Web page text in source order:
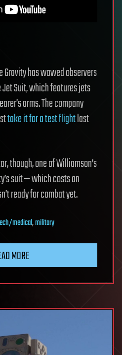
Gravity has wowed observers
Suit, which features jets
arms. The company
take it for a test flightlast
though, one of Williamson’s
suit — which costs an
ready for combat yet.
medical,military
MORE